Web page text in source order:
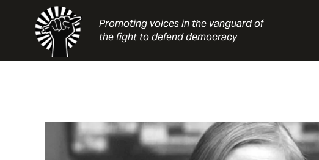
Promoting voices in the vanguard of
the fight to defend democracy